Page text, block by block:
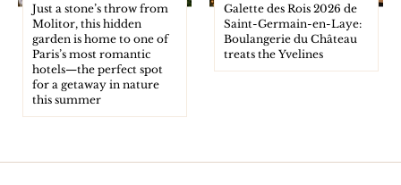
Just a stone’s throw from
Molitor, this hidden
garden is home to one of
Paris’s most romantic
hotels—the perfect spot
for a getaway in nature
this summer
Galette des Rois 2026 de
Saint-Germain-en-Laye:
Boulangerie du Château
treats the Yvelines